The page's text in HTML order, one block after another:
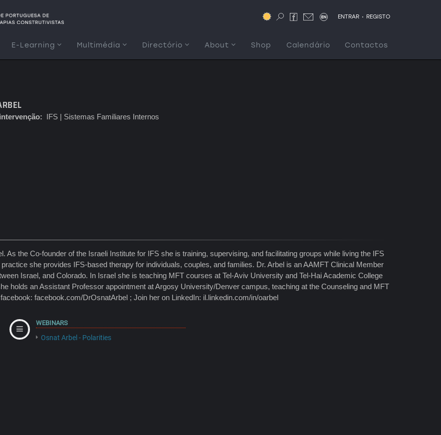
ENTRAR . REGISTO
E-Learning Multimédia Directório About Shop Calendário Contactos
IFS | Sistemas Familiares Internos
As the Co-founder of the Israeli Institute for IFS she is training, supervising, and facilitating groups while living the IFS
she provides IFS-based therapy for individuals, couples, and families. Dr. Arbel is an AAMFT Clinical Member
Israel, and Colorado. In Israel she is teaching MFT courses at Tel-Aviv University and Tel-Hai Academic College
holds an Assistant Professor appointment at Argosy University/Denver campus, teaching at the Counseling and MFT
facebook.com/DrOsnatArbel ; Join her on LinkedIn: il.linkedin.com/in/oarbel
WEBINARS
Osnat Arbel - Polarities